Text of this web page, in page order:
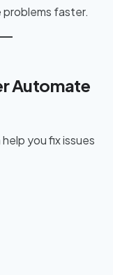
problems faster.
Automate
you fix issues